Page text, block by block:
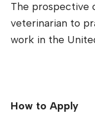
The prospective
veterinarian to
work in the
How to Apply